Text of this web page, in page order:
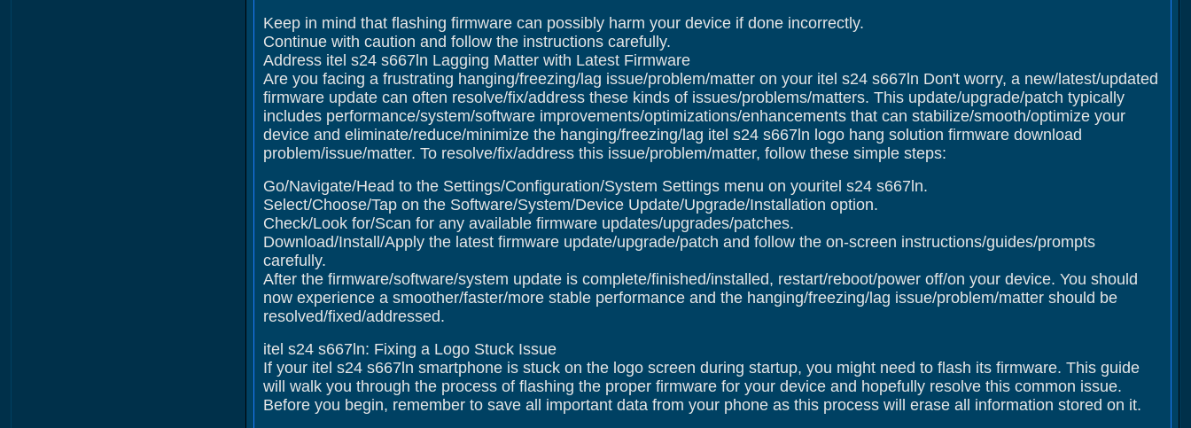
Keep in mind that flashing firmware can possibly harm your device if done incorrectly.
Continue with caution and follow the instructions carefully.
Address itel s24 s667ln Lagging Matter with Latest Firmware
Are you facing a frustrating hanging/freezing/lag issue/problem/matter on your itel s24 s667ln Don't worry, a new/latest/updated
firmware update can often resolve/fix/address these kinds of issues/problems/matters. This update/upgrade/patch typically
includes performance/system/software improvements/optimizations/enhancements that can stabilize/smooth/optimize your
device and eliminate/reduce/minimize the hanging/freezing/lag itel s24 s667ln logo hang solution firmware download
problem/issue/matter. To resolve/fix/address this issue/problem/matter, follow these simple steps:
Go/Navigate/Head to the Settings/Configuration/System Settings menu on youritel s24 s667ln.
Select/Choose/Tap on the Software/System/Device Update/Upgrade/Installation option.
Check/Look for/Scan for any available firmware updates/upgrades/patches.
Download/Install/Apply the latest firmware update/upgrade/patch and follow the on-screen instructions/guides/prompts
carefully.
After the firmware/software/system update is complete/finished/installed, restart/reboot/power off/on your device. You should
now experience a smoother/faster/more stable performance and the hanging/freezing/lag issue/problem/matter should be
resolved/fixed/addressed.
itel s24 s667ln: Fixing a Logo Stuck Issue
If your itel s24 s667ln smartphone is stuck on the logo screen during startup, you might need to flash its firmware. This guide
will walk you through the process of flashing the proper firmware for your device and hopefully resolve this common issue.
Before you begin, remember to save all important data from your phone as this process will erase all information stored on it.